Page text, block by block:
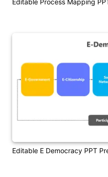
Editable Process Mapping
Editable E Democracy PPT